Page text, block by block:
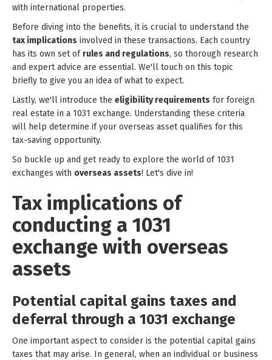
with international properties.
Before diving into the benefits, it is crucial to understand the
tax implications involved in these transactions. Each country
has its own set of rules and regulations, so thorough research
and expert advice are essential. We'll touch on this topic
briefly to give you an idea of what to expect.
Lastly, we'll introduce the eligibility requirements for foreign
real estate in a 1031 exchange. Understanding these criteria
will help determine if your overseas asset qualifies for this
tax-saving opportunity.
So buckle up and get ready to explore the world of 1031
exchanges with overseas assets! Let's dive in!
Tax implications of
conducting a 1031
exchange with overseas
assets
Potential capital gains taxes and
deferral through a 1031 exchange
One important aspect to consider is the potential capital gains
taxes that may arise. In general, when an individual or business